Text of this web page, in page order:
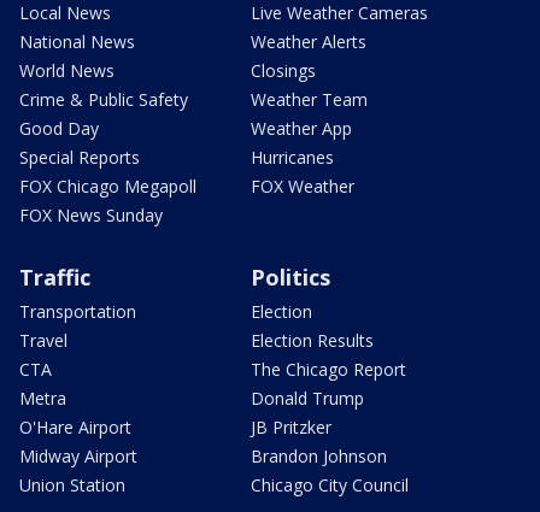
Local News
National News
World News
Crime & Public Safety
Good Day
Special Reports
FOX Chicago Megapoll
FOX News Sunday
Live Weather Cameras
Weather Alerts
Closings
Weather Team
Weather App
Hurricanes
FOX Weather
Traffic
Transportation
Travel
CTA
Metra
O'Hare Airport
Midway Airport
Union Station
Politics
Election
Election Results
The Chicago Report
Donald Trump
JB Pritzker
Brandon Johnson
Chicago City Council